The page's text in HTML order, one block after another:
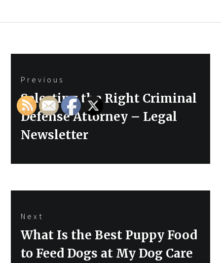
navigation
Previous
Previous
post:
Selecting the Right Criminal
Defense Attorney – Legal
Newsletter
Next
Next
What Is the Best Puppy Food
to Feed Dogs at My Dog Care